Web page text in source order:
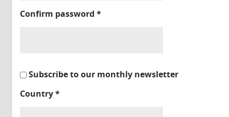
Confirm password *
Subscribe to our monthly newsletter
Country*